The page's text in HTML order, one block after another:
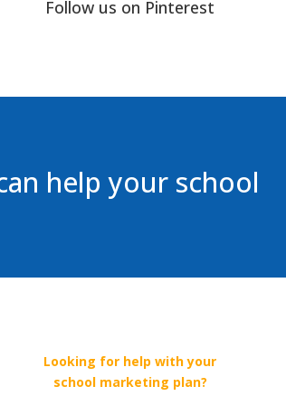
Follow us on Pinterest
help your school
Looking for help with your
school marketing plan?